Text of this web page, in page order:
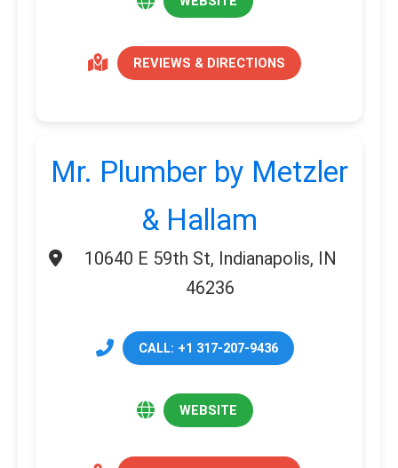
REVIEWS & DIRECTIONS
Mr. Plumber by Metzler
& Hallam
10640 E 59th St, Indianapolis, IN
46236
CALL: +1 317-207-9436
WEBSITE